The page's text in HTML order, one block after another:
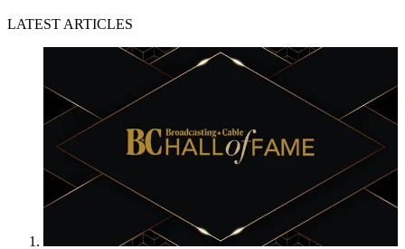
LATEST ARTICLES